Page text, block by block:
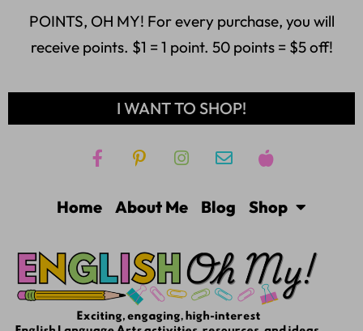
POINTS, OH MY! For every purchase, you will
receive points. $1 = 1 point. 50 points = $5 off!
I WANT TO SHOP!
Home About Me Blog Shop